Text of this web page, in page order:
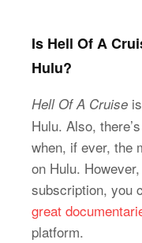
Is Hell Of A
Hulu?
Hell Of A Cruise
Hulu. Also,
when, if ever, the
on Hulu.
subscription, you
great
platform.